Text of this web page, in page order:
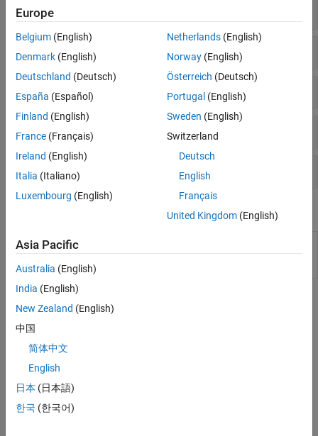
Construct Fixed-Point Numeric Objects
numerictype
describing fixed-point or floating-point data
Topics
Construct Fixed-Point Numeric Objects
Create Fixed-Point Data
This example shows the basics of how to use the fixed-point
Control display of fixed-point data properties using
Europe
Belgium (English)
Denmark (English)
Deutschland (Deutsch)
España (Español)
Finland (English)
France (Français)
Ireland (English)
Italia (Italiano)
Luxembourg (English)
Netherlands(English)
Norway(English)
Österreich (Deutsch)
Portugal (English)
Sweden (English)
Switzerland
Deutsch
English
Français
United Kingdom(English)
Asia Pacific
Australia (English)
India (English)
New Zealand (English)
中国
简体中文
English
日本 (日本語)
한국 (한국어)